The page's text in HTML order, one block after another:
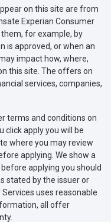
on this site are from
Experian Consumer
for example, by
is approved, or when an
impact how, where,
this site. The offers on
services, companies,
terms and conditions on
click apply you will be
where you may review
applying. We show a
applying you should
stated by the issuer or
uses reasonable
all offer